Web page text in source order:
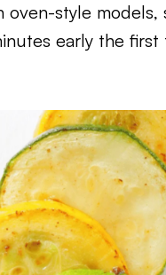
oven-style models,
early the first